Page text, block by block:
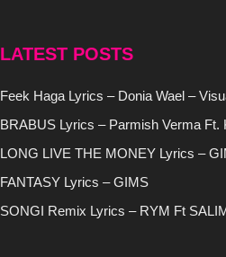
LATEST POSTS
Feek Haga Lyrics – Donia Wael –
BRABUS Lyrics – Parmish Verma Ft.
LONG LIVE THE MONEY Lyrics –
FANTASY Lyrics – GIMS
SONGI Remix Lyrics – RYM Ft